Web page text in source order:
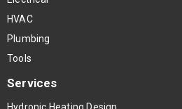
HVAC
Plumbing
Tools
Services
Hydronic Heating Design